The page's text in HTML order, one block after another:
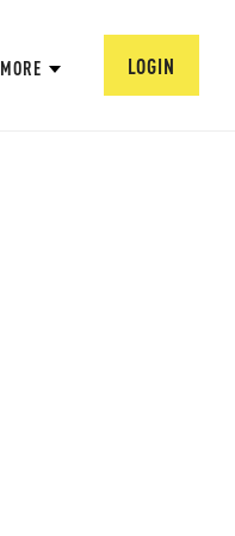
MORE LOGIN